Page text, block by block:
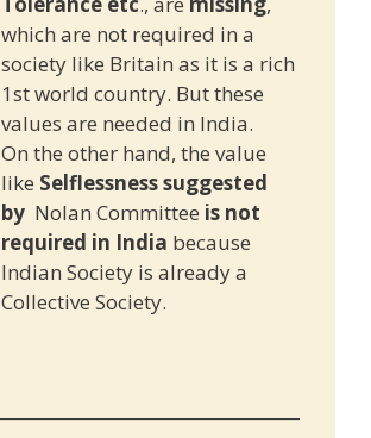
which are not required in a
society like Britain as it is a rich
1st world country. But these
values are needed in India.
On the other hand, the value
like Selflessness suggested
by Nolan Committee is not
required in India because
Indian Society is already a
Collective Society.